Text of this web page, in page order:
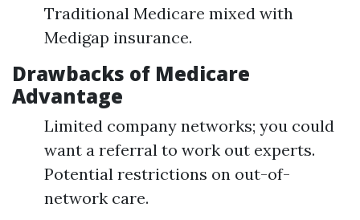
Traditional Medicare mixed with
Medigap insurance.
Drawbacks of Medicare
Advantage
Limited company networks; you could
want a referral to work out experts.
Potential restrictions on out-of-
network care.